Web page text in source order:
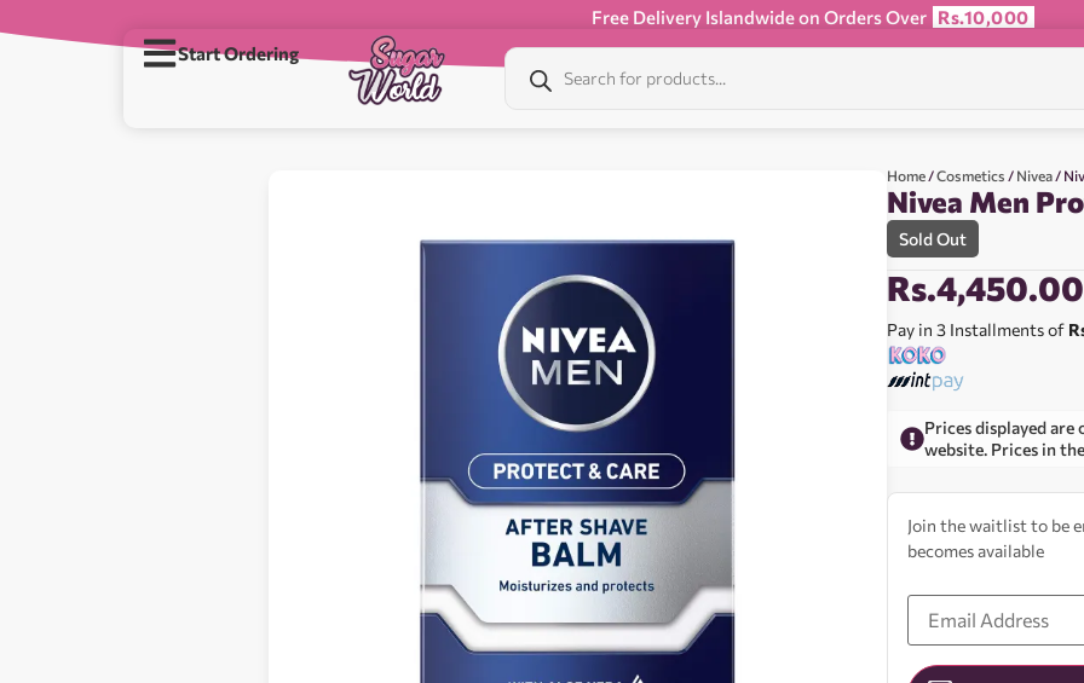
Free Delivery Islandwide on Orders Over Rs.10,000
Start Ordering
Home /Cosmetics / Nivea /
Nivea Men
Sold Out
Rs.4,450.00
Pay in 3 Installments of
Prices displayed are
website. Prices in
Join the waitlist to be
becomes available
Enter
your
address
to